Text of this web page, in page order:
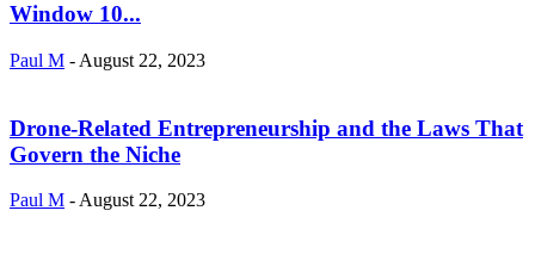
Window 10...
Paul M - August 22, 2023
Drone-Related Entrepreneurship and the Laws That
Govern the Niche
Paul M -August 22, 2023